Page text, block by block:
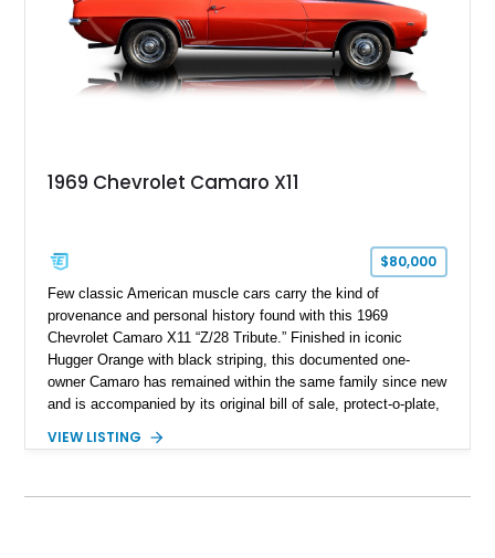
1969 Chevrolet Camaro X11
$80,000
Few classic American muscle cars carry the kind of
provenance and personal history found with this 1969
Chevrolet Camaro X11 “Z/28 Tribute.” Finished in iconic
Hugger Orange with black striping, this documented one-
owner Camaro has remained within the same family since new
and is accompanied by its original bill of sale, protect-o-plate,
provenance that significantly elevates collectability and long-
VIEW LISTING